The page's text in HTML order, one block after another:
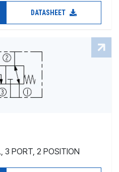
DATASHEET
3 PORT, 2 POSITION